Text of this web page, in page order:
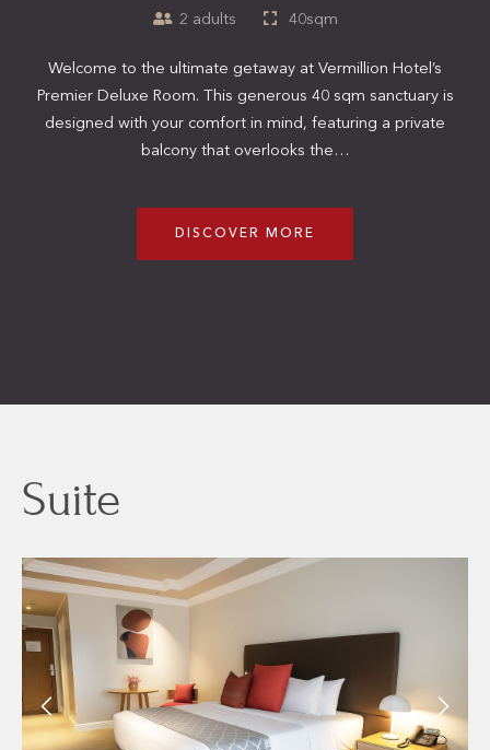
2 adults 40sqm
Welcome to the ultimate getaway at Vermillion Hotel’s
Premier Deluxe Room. This generous 40 sqm sanctuary is
designed with your comfort in mind, featuring a private
balcony that overlooks the…
DISCOVER MORE
Suite